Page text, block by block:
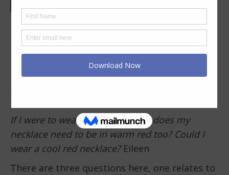
Does the intensity of the accessories (necklace,
earrings etc.) have to match with one another
OR does their intensity have to match with the
clothing worn? Or, both of the above? I’m not
sure if the intensity of everything is the same,
If I were to wear a warm red top, does my
necklace need to be in warm red too? Could I
wear a cool red necklace? Eileen
There are three questions here, one relates to